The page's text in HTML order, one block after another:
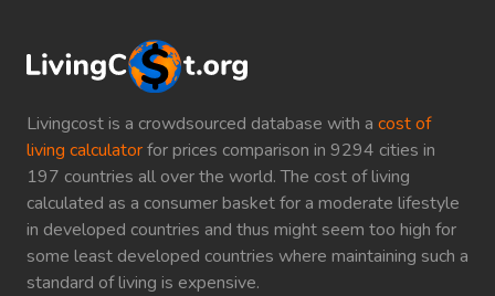
Livingcost is a crowdsourced database with a cost of
living calculatorfor prices comparison in 9294 cities in
197 countries all over the world. The cost of living
calculated as a consumer basket for a moderate lifestyle
in developed countries and thus might seem too high for
some least developed countries where maintaining such a
standard of living is expensive.